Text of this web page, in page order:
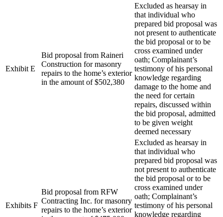
Exhibit E
Bid proposal from Raineri
Construction for masonry
repairs to the home’s exterior
in the amount of $502,380
Excluded as hearsay in
that individual who
prepared bid proposal was
not present to authenticate
the bid proposal or to be
cross examined under
oath; Complainant’s
testimony of his personal
knowledge regarding
damage to the home and
the need for certain
repairs, discussed within
the bid proposal, admitted
to be given weight
deemed necessary
Exhibits F
Bid proposal from RFW
Contracting Inc. for masonry
repairs to the home’s exterior
Excluded as hearsay in
that individual who
prepared bid proposal was
not present to authenticate
the bid proposal or to be
cross examined under
oath; Complainant’s
testimony of his personal
knowledge regarding